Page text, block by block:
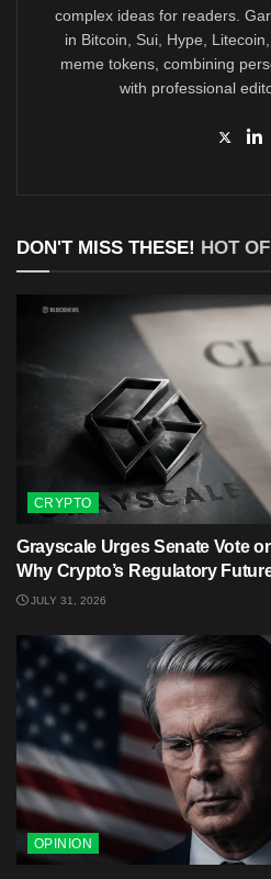
complex ideas for readers.
in Bitcoin, Sui, Hype,
meme tokens, combining
with professional
DON'T MISS THESE! HOT
CRYPTO
Grayscale Urges Senate Vote
Why Crypto’s Regulatory
JULY 31, 2026
OPINION